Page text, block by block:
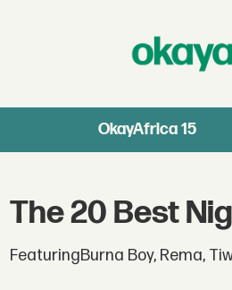
OkayAfrica 15
The 20 Best
FeaturingBurna Boy, Rema,